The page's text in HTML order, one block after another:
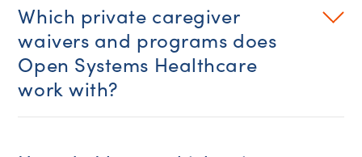
Which private caregiver
waivers and programs does
Open Systems Healthcare
work with?